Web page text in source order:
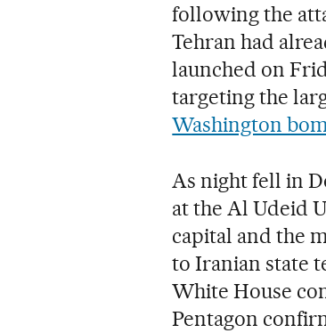
following the
Tehran had
launched on
targeting the
Washington
As night fell in
at the Al Udeid
capital and the
to Iranian state
White House
Pentagon